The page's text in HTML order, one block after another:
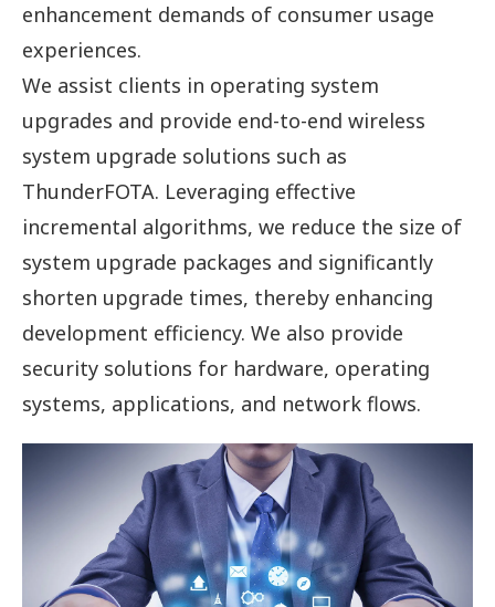
enhancement demands of consumer usage
experiences.
We assist clients in operating system
upgrades and provide end-to-end wireless
system upgrade solutions such as
ThunderFOTA. Leveraging effective
incremental algorithms, we reduce the size of
system upgrade packages and significantly
shorten upgrade times, thereby enhancing
development efficiency. We also provide
security solutions for hardware, operating
systems, applications, and network flows.